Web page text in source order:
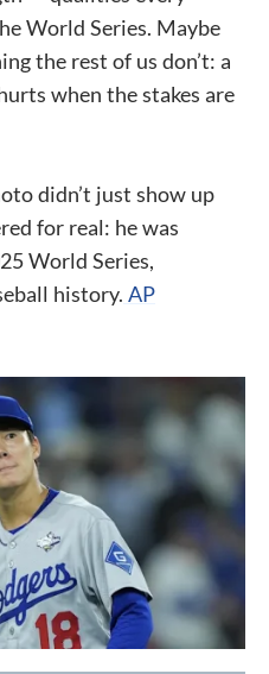
World Series. Maybe
the rest of us don’t: a
when the stakes are
didn’t just show up
for real: he was
World Series,
history. AP